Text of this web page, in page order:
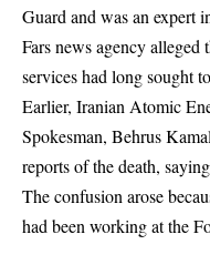
Guard and was an expert
Fars news agency
services had long sought
Earlier, Iranian Atomic
Spokesman, Behrus
reports of the death,
The confusion arose
had been working at the